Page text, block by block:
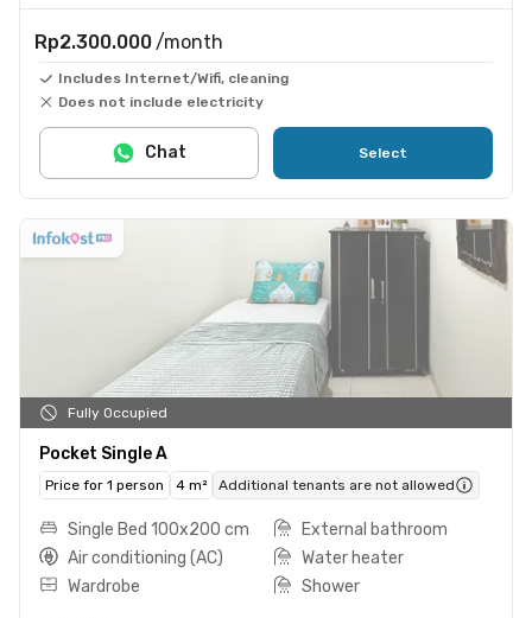
Rp2.300.000 /month
Includes Internet/Wifi, cleaning
Does not include electricity
Select
Chat
Fully Occupied
Pocket Single A
Price for 1 person 4 m² Additional tenants are not allowed
Single Bed 100x200 cm
External bathroom
Air conditioning (AC)
Water heater
Wardrobe
Shower